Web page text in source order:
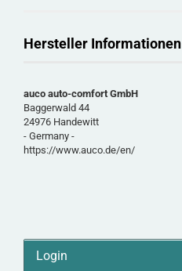
Hersteller Informationen
auco auto-comfort GmbH
Baggerwald 44
24976 Handewitt
- Germany -
https://www.auco.de/en/
Login